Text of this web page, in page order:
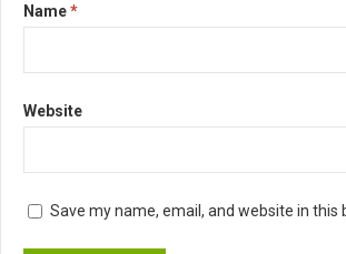
Name*
Website
Save my name, email, and website in